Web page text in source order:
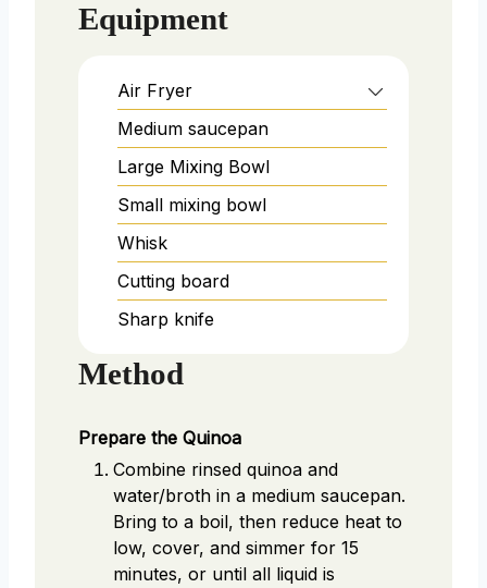
Equipment
Air Fryer
Medium saucepan
Large Mixing Bowl
Small mixing bowl
Whisk
Cutting board
Sharp knife
Method
Prepare the Quinoa
Combine rinsed quinoa and
water/broth in a medium saucepan.
Bring to a boil, then reduce heat to
low, cover, and simmer for 15
minutes, or until all liquid is